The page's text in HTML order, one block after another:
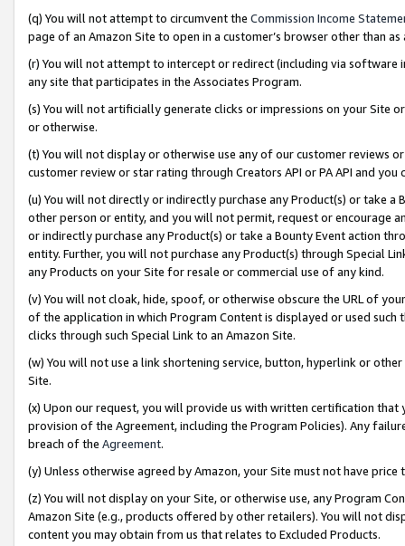
(q) You will not attempt to circumvent the Commission Income
page of an Amazon Site to open in a customer’s browser other than
(r) You will not attempt to intercept or redirect (including via software
any site that participates in the Associates Program.
(s) You will not artificially generate clicks or impressions on your Site
or otherwise.
(t) You will not display or otherwise use any of our customer reviews
customer review or star rating through Creators API or PA API and
(u) You will not directly or indirectly purchase any Product(s) or take
other person or entity, and you will not permit, request or encourage
or indirectly purchase any Product(s) or take a Bounty Event action
entity. Further, you will not purchase any Product(s) through Special
any Products on your Site for resale or commercial use of any kind.
(v) You will not cloak, hide, spoof, or otherwise obscure the URL of
of the application in which Program Content is displayed or used
clicks through such Special Link to an Amazon Site.
(w) You will not use a link shortening service, button, hyperlink or
Site.
(x) Upon our request, you will provide us with written certification
provision of the Agreement, including the Program Policies). Any
breach of the Agreement.
(y) Unless otherwise agreed by Amazon, your Site must not have
(z) You will not display on your Site, or otherwise use, any Program
Amazon Site (e.g., products offered by other retailers). You will not
content you may obtain from us that relates to Excluded Products.